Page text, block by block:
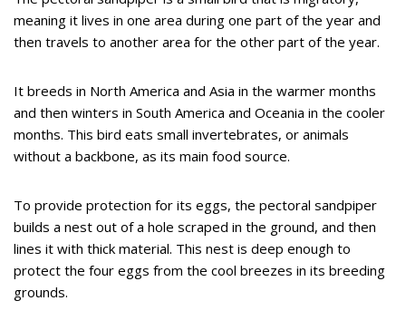
meaning it lives in one area during one part of the year and
then travels to another area for the other part of the year.
It breeds in North America and Asia in the warmer months
and then winters in South America and Oceania in the cooler
months. This bird eats small invertebrates, or animals
without a backbone, as its main food source.
To provide protection for its eggs, the pectoral sandpiper
builds a nest out of a hole scraped in the ground, and then
lines it with thick material. This nest is deep enough to
protect the four eggs from the cool breezes in its breeding
grounds.